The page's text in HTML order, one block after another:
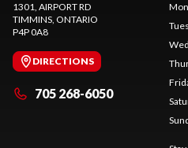
1301, AIRPORT RD
TIMMINS, ONTARIO
P4P 0A8
DIRECTIONS
705 268-6050